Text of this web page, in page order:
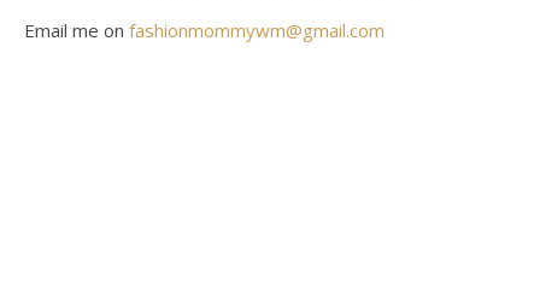
Email me on fashionmommywm@gmail.com